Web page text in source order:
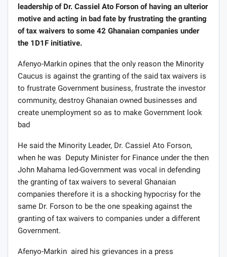
leadership of Dr. Cassiel Ato Forson of having an ulterior
motive and acting in bad fate by frustrating the granting
of tax waivers to some 42 Ghanaian companies under
the 1D1F initiative.
Afenyo-Markin opines that the only reason the Minority
Caucus is against the granting of the said tax waivers is
to frustrate Government business, frustrate the investor
community, destroy Ghanaian owned businesses and
create unemployment so as to make Government look
bad
He said the Minority Leader, Dr. Cassiel Ato Forson,
when he was Deputy Minister for Finance under the then
John Mahama led-Government was vocal in defending
the granting of tax waivers to several Ghanaian
companies therefore it is a shocking hypocrisy for the
same Dr. Forson to be the one speaking against the
granting of tax waivers to companies under a different
Government.
Afenyo-Markin aired his grievances in a press